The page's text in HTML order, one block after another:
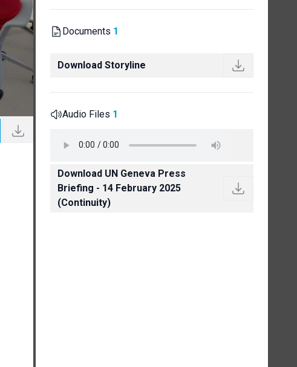
Documents 1
Download Storyline
Audio Files 1
Download UN Geneva Press
Briefing - 14 February 2025
(Continuity)